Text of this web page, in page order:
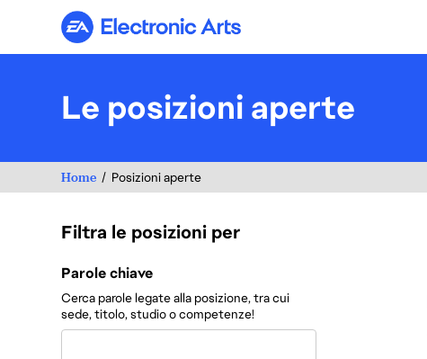
Electronic Arts
Le posizioni aperte
Home Posizioni aperte
Filtra le posizioni per
Filtra le posizioni per
Parole chiave
Cerca parole legate alla posizione, tra cui
sede, titolo, studio o competenze!